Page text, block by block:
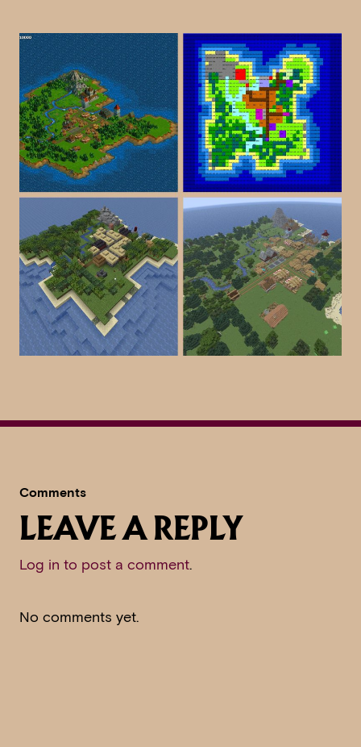
Comments
LEAVE A REPLY
Log in to post a comment.
No comments yet.